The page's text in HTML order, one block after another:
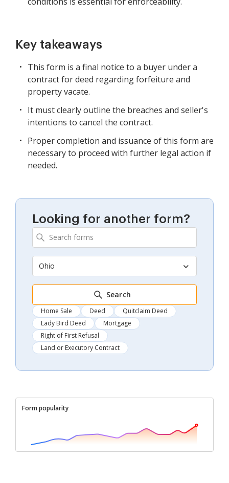
Key takeaways
This form is a final notice to a buyer under a
contract for deed regarding forfeiture and
property vacate.
It must clearly outline the breaches and seller's
intentions to cancel the contract.
Proper completion and issuance of this form are
necessary to proceed with further legal action if
needed.
Looking for another form?
Ohio
Search
Home Sale Deed
Quitclaim Deed
Lady Bird Deed
Mortgage
Right of First Refusal
Land or Executory Contract
Form popularity